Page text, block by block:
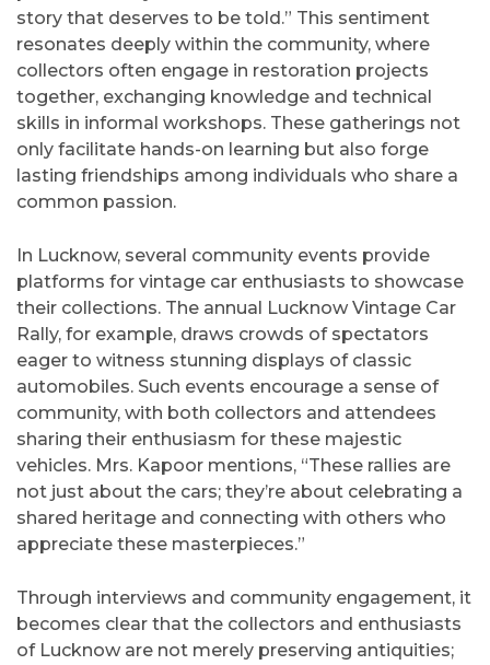
story that deserves to be told.” This sentiment
resonates deeply within the community, where
collectors often engage in restoration projects
together, exchanging knowledge and technical
skills in informal workshops. These gatherings not
only facilitate hands-on learning but also forge
lasting friendships among individuals who share a
common passion.
In Lucknow, several community events provide
platforms for vintage car enthusiasts to showcase
their collections. The annual Lucknow Vintage Car
Rally, for example, draws crowds of spectators
eager to witness stunning displays of classic
automobiles. Such events encourage a sense of
community, with both collectors and attendees
sharing their enthusiasm for these majestic
vehicles. Mrs. Kapoor mentions, “These rallies are
not just about the cars; they’re about celebrating a
shared heritage and connecting with others who
appreciate these masterpieces.”
Through interviews and community engagement, it
becomes clear that the collectors and enthusiasts
of Lucknow are not merely preserving antiquities;